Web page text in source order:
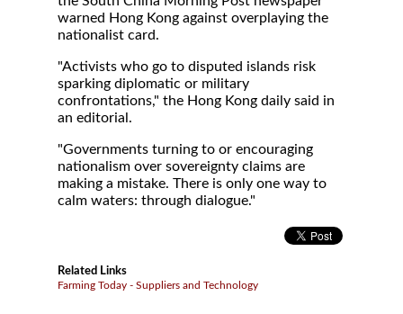
warned Hong Kong against overplaying the
nationalist card.
"Activists who go to disputed islands risk
sparking diplomatic or military
confrontations," the Hong Kong daily said in
an editorial.
"Governments turning to or encouraging
nationalism over sovereignty claims are
making a mistake. There is only one way to
calm waters: through dialogue."
Related Links
Farming Today - Suppliers and Technology